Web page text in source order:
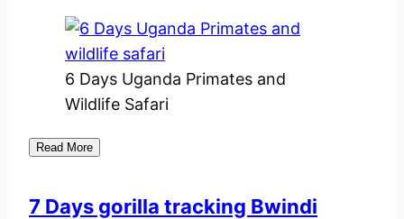
6 Days Uganda Primates and
Wildlife Safari
Read More
7 Days gorilla tracking Bwindi